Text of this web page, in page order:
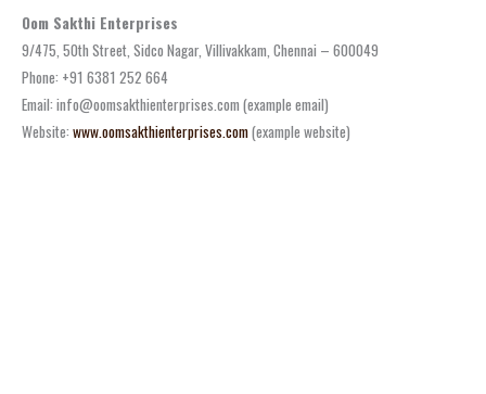
Oom Sakthi Enterprises
9/475, 50th Street, Sidco Nagar, Villivakkam, Chennai – 600049
Phone: +91 6381 252 664
Email: info@oomsakthienterprises.com (example email)
Website: www.oomsakthienterprises.com(example website)